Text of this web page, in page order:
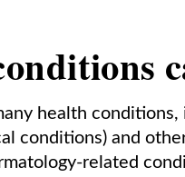
health
conditions) and
related